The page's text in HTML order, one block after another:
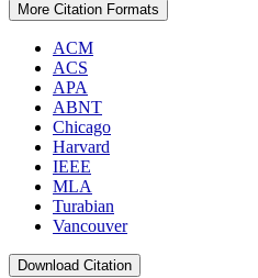
More Citation Formats
ACM
ACS
APA
ABNT
Chicago
Harvard
IEEE
MLA
Turabian
Vancouver
Download Citation